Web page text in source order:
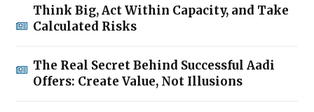
Think Big, Act Within Capacity, and Take
Calculated Risks
The Real Secret Behind Successful Aadi
Offers: Create Value, Not Illusions